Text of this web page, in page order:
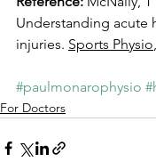
Understanding acute
injuries. Sports Physio
#paulmonarophysio
For Doctors